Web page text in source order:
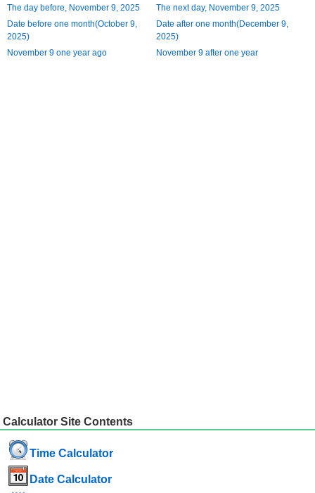
The day before, November 9, 2025
The next day, November 9, 2025
Date before one month(October 9,
2025)
Date after one month(December 9,
2025)
November 9 one year ago
November 9 after one year
Calculator Site Contents
Time Calculator
Date Calculator